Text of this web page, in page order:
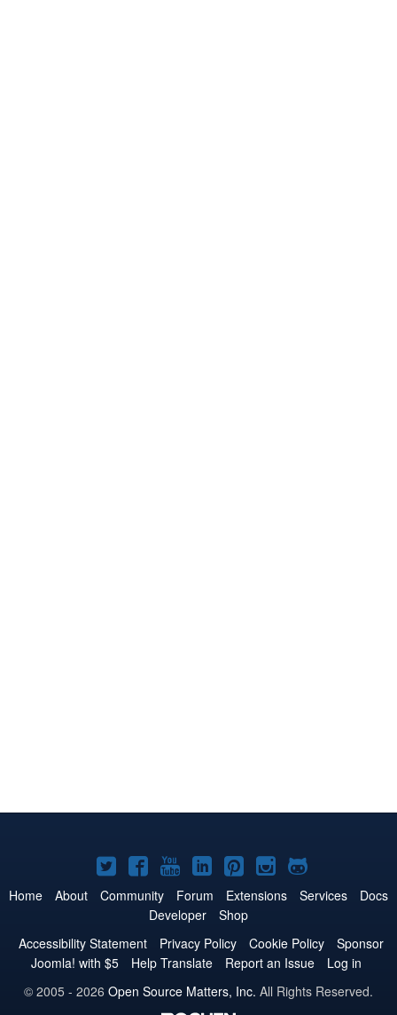
Joomla!
on
Twitter
Joomla!
on
Facebook
Joomla!
on
YouTube
Joomla!
on
LinkedIn
Joomla!
on
Pinterest
Joomla!
on
Joomla!
on
Home About Community Forum Extensions Services
Docs
Developer
Shop
Accessibility Statement
Privacy Policy Cookie Policy
Sponsor
Joomla! with $5
Help Translate Report an Issue
Log in
© 2005 - 2026 Open Source Matters, Inc. All Rights Reserved.